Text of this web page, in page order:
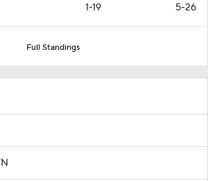
1-19 5-26
Full Standings